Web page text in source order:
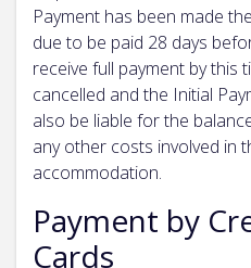
Payment has been made
due to be paid 28 days
receive full payment by this
cancelled and the Initial
also be liable for the
any other costs involved in
accommodation.
Payment by
Cards